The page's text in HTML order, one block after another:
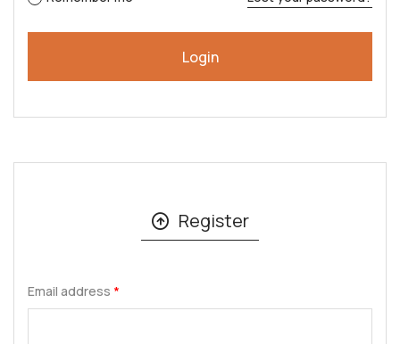
Register
Email address *